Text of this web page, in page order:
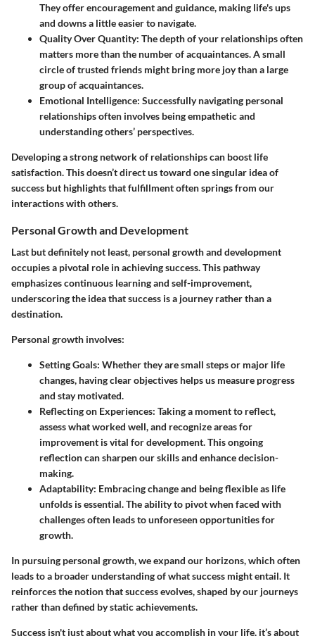
They offer encouragement and guidance, making life's ups
and downs a little easier to navigate.
Quality Over Quantity: The depth of your relationships often
matters more than the number of acquaintances. A small
circle of trusted friends might bring more joy than a large
group of acquaintances.
Emotional Intelligence: Successfully navigating personal
relationships often involves being empathetic and
understanding others’ perspectives.
Developing a strong network of relationships can boost life
satisfaction. This doesn’t direct us toward one singular idea of
success but highlights that fulfillment often springs from our
interactions with others.
Personal Growth and Development
Last but definitely not least, personal growth and development
occupies a pivotal role in achieving success. This pathway
emphasizes continuous learning and self-improvement,
underscoring the idea that success is a journey rather than a
destination.
Personal growth involves:
Setting Goals: Whether they are small steps or major life
changes, having clear objectives helps us measure progress
and stay motivated.
Reflecting on Experiences: Taking a moment to reflect,
assess what worked well, and recognize areas for
improvement is vital for development. This ongoing
reflection can sharpen our skills and enhance decision-
making.
Adaptability: Embracing change and being flexible as life
unfolds is essential. The ability to pivot when faced with
challenges often leads to unforeseen opportunities for
growth.
In pursuing personal growth, we expand our horizons, which often
leads to a broader understanding of what success might entail. It
reinforces the notion that success evolves, shaped by our journeys
rather than defined by static achievements.
Success isn't just about what you accomplish in your life, it’s about